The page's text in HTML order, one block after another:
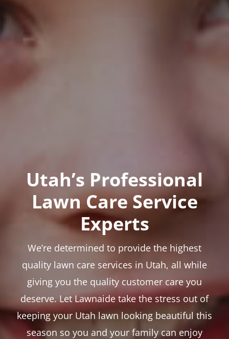
Utah’s Professional
Lawn Care Service
Experts
We’re determined to provide the highest
quality lawn care services in Utah, all while
giving you the quality customer care you
deserve. Let Lawnaide take the stress out of
keeping your Utah lawn looking beautiful this
season so you and your family can enjoy